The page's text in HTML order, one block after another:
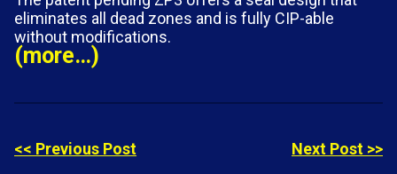
eliminates all dead zones and is fully CIP-able
without modifications.
(more…)
<< Previous Post Next Post >>